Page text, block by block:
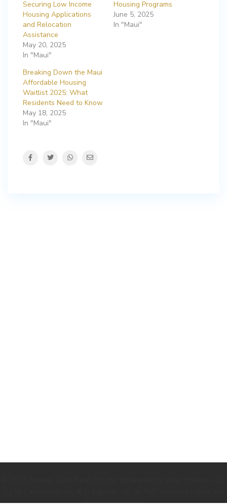
Securing Low Income
Housing Applications
and Relocation
Assistance
May 20, 2025
In "Maui"
Housing Programs
June 5, 2025
In "Maui"
Breaking Down the Maui
Affordable Housing
Waitlist 2025: What
Residents Need to Know
May 18, 2025
In "Maui"